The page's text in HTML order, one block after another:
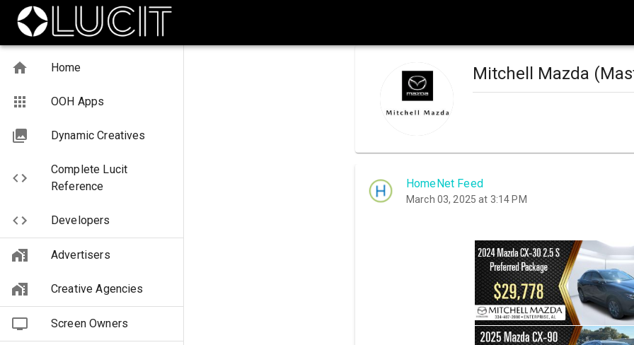
Home
OOH Apps
Dynamic Creatives
Complete Lucit
Reference
Developers
Advertisers
Creative Agencies
Screen Owners
Mitchell Mazda
HomeNet Feed
March 03, 2025 at 3:14 PM